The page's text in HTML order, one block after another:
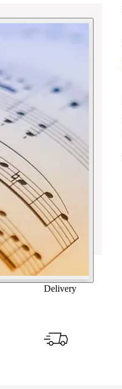
Delivery